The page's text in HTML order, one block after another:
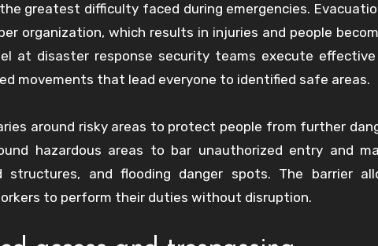
greatest difficulty faced during emergencies.
organization, which results in injuries and people
at disaster response security teams execute effective
movements that lead everyone to identified safe areas.
around risky areas to protect people from further
hazardous areas to bar unauthorized entry and
structures, and flooding danger spots. The barrier
to perform their duties without disruption.